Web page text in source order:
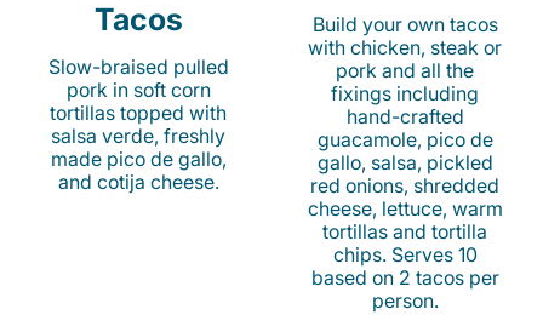
Tacos
Slow-braised pulled
pork in soft corn
tortillas topped with
salsa verde, freshly
made pico de gallo,
and cotija cheese.
Build your own tacos
with chicken, steak or
pork and all the
fixings including
hand-crafted
guacamole, pico de
gallo, salsa, pickled
red onions, shredded
cheese, lettuce, warm
tortillas and tortilla
chips. Serves 10
based on 2 tacos per
person.